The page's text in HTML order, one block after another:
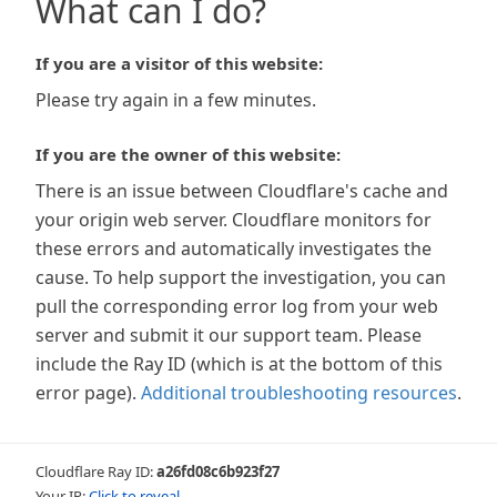
What can I do?
If you are a visitor of this website:
Please try again in a few minutes.
If you are the owner of this website:
There is an issue between Cloudflare's cache and
your origin web server. Cloudflare monitors for
these errors and automatically investigates the
cause. To help support the investigation, you can
pull the corresponding error log from your web
server and submit it our support team. Please
include the Ray ID (which is at the bottom of this
error page). Additional troubleshooting resources.
Cloudflare Ray ID:a26fd08c6b923f27